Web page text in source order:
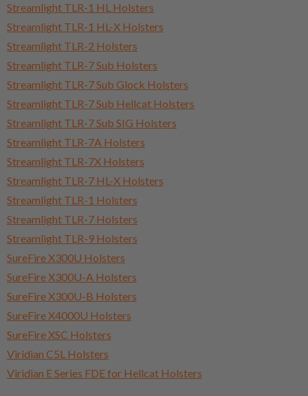
Streamlight TLR-1 HL Holsters
Streamlight TLR-1 HL-X Holsters
Streamlight TLR-2 Holsters
Streamlight TLR-7 Sub Holsters
Streamlight TLR-7 Sub Glock Holsters
Streamlight TLR-7 Sub Hellcat Holsters
Streamlight TLR-7 Sub SIG Holsters
Streamlight TLR-7A Holsters
Streamlight TLR-7X Holsters
Streamlight TLR-7 HL-X Holsters
Streamlight TLR-1 Holsters
Streamlight TLR-7 Holsters
Streamlight TLR-9 Holsters
SureFire X300U Holsters
SureFire X300U-A Holsters
SureFire X300U-B Holsters
SureFire X4000U Holsters
SureFire XSC Holsters
Viridian C5L Holsters
Viridian E Series FDE for Hellcat Holsters